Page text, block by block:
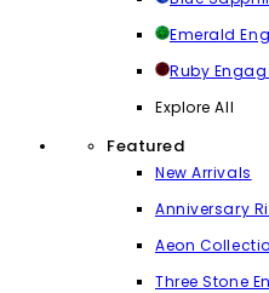
Emerald
Ruby
Explore All
Featured
New Arrivals
Anniversary
Aeon
Three Stone